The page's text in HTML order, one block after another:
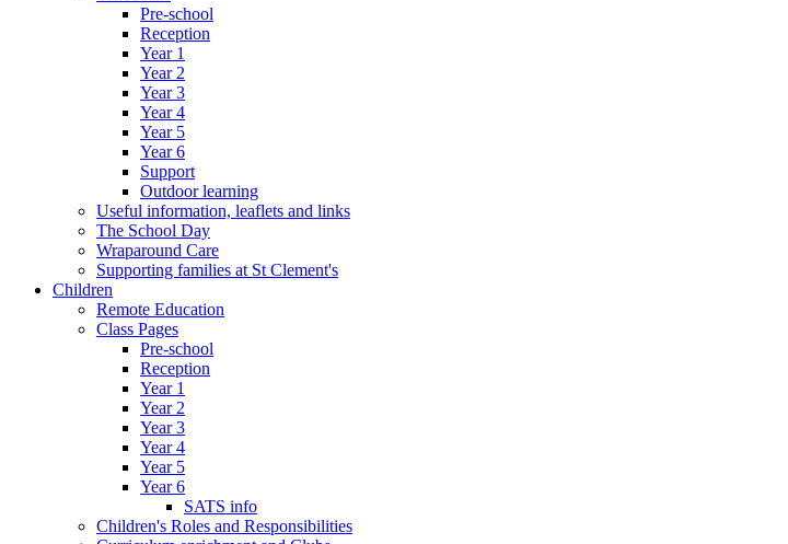
Pre-school
Reception
Year 1
Year 2
Year 3
Year 4
Year 5
Year 6
Support
Outdoor learning
Useful information, leaflets and links
The School Day
Wraparound Care
Supporting families at St Clement's
Children
Remote Education
Class Pages
Pre-school
Reception
Year 1
Year 2
Year 3
Year 4
Year 5
Year 6
SATS info
Children's Roles and Responsibilities